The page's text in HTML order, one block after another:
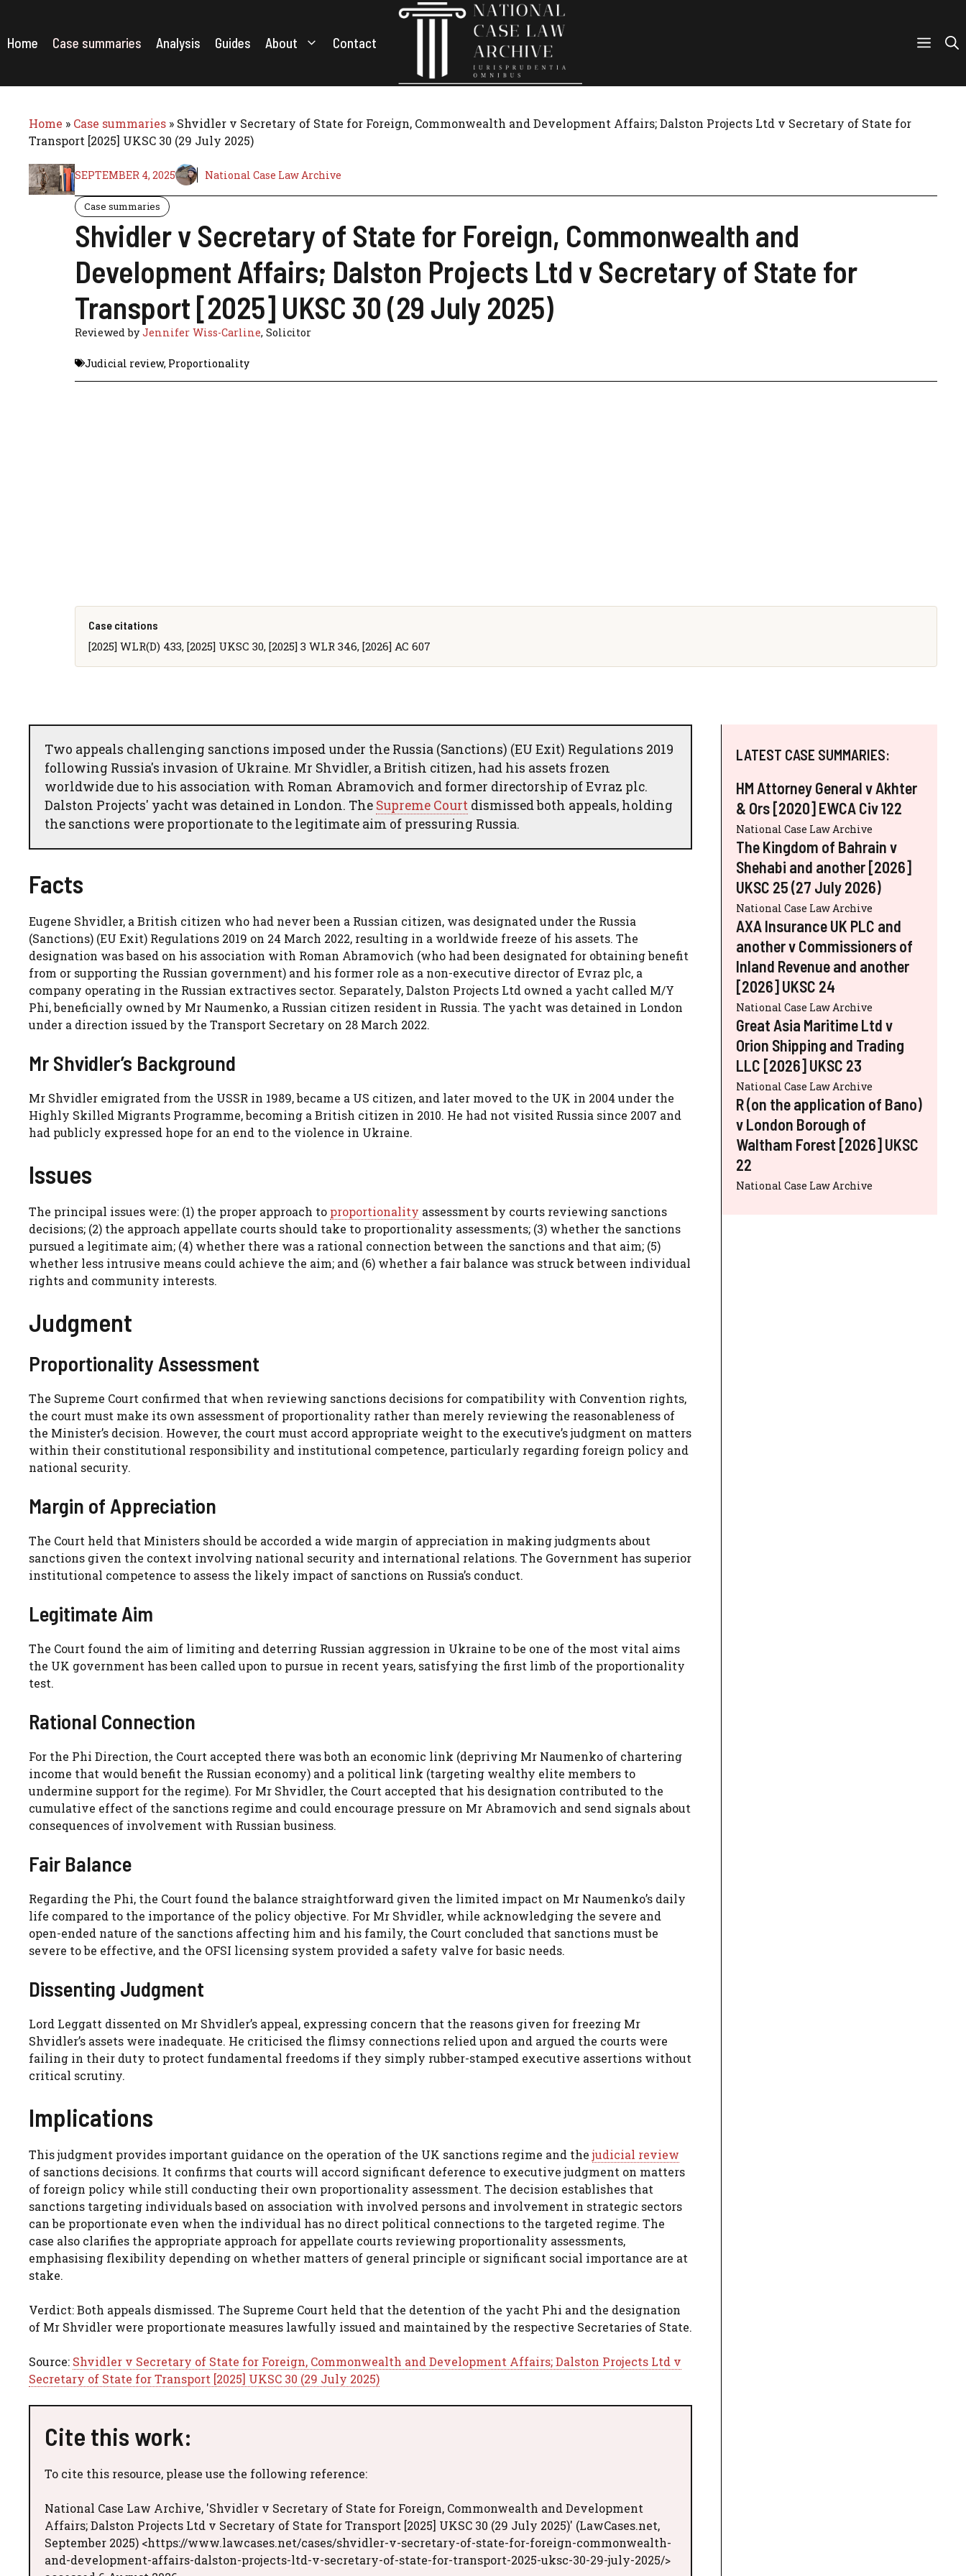
content
Home Case summaries Analysis Guides About Contact
Home » Case summaries » Shvidler v Secretary of State for Foreign, Commonwealth and Development Affairs; Dalston Projects Ltd v Secretary of State for
Transport [2025] UKSC 30 (29 July 2025)
SEPTEMBER 4, 2025 National Case Law Archive
Case summaries
Shvidler v Secretary of State for Foreign, Commonwealth and
Development Affairs; Dalston Projects Ltd v Secretary of State for
Transport [2025] UKSC 30 (29 July 2025)
Reviewed byJennifer Wiss-Carline, Solicitor
Judicial review, Proportionality
Case citations
[2025] WLR(D) 433, [2025] UKSC 30, [2025] 3 WLR 346, [2026] AC 607
Two appeals challenging sanctions imposed under the Russia (Sanctions) (EU Exit) Regulations 2019
following Russia's invasion of Ukraine. Mr Shvidler, a British citizen, had his assets frozen
worldwide due to his association with Roman Abramovich and former directorship of Evraz plc.
Dalston Projects' yacht was detained in London. The Supreme Court dismissed both appeals, holding
the sanctions were proportionate to the legitimate aim of pressuring Russia.
Facts
Eugene Shvidler, a British citizen who had never been a Russian citizen, was designated under the Russia
(Sanctions) (EU Exit) Regulations 2019 on 24 March 2022, resulting in a worldwide freeze of his assets. The
designation was based on his association with Roman Abramovich (who had been designated for obtaining benefit
from or supporting the Russian government) and his former role as a non-executive director of Evraz plc, a
company operating in the Russian extractives sector. Separately, Dalston Projects Ltd owned a yacht called M/Y
Phi, beneficially owned by Mr Naumenko, a Russian citizen resident in Russia. The yacht was detained in London
under a direction issued by the Transport Secretary on 28 March 2022.
Mr Shvidler’s Background
Mr Shvidler emigrated from the USSR in 1989, became a US citizen, and later moved to the UK in 2004 under the
Highly Skilled Migrants Programme, becoming a British citizen in 2010. He had not visited Russia since 2007 and
had publicly expressed hope for an end to the violence in Ukraine.
Issues
The principal issues were: (1) the proper approach to proportionality assessment by courts reviewing sanctions
decisions; (2) the approach appellate courts should take to proportionality assessments; (3) whether the sanctions
pursued a legitimate aim; (4) whether there was a rational connection between the sanctions and that aim; (5)
whether less intrusive means could achieve the aim; and (6) whether a fair balance was struck between individual
rights and community interests.
Judgment
Proportionality Assessment
The Supreme Court confirmed that when reviewing sanctions decisions for compatibility with Convention rights,
the court must make its own assessment of proportionality rather than merely reviewing the reasonableness of
the Minister’s decision. However, the court must accord appropriate weight to the executive’s judgment on matters
within their constitutional responsibility and institutional competence, particularly regarding foreign policy and
national security.
Margin of Appreciation
The Court held that Ministers should be accorded a wide margin of appreciation in making judgments about
sanctions given the context involving national security and international relations. The Government has superior
institutional competence to assess the likely impact of sanctions on Russia’s conduct.
Legitimate Aim
The Court found the aim of limiting and deterring Russian aggression in Ukraine to be one of the most vital aims
the UK government has been called upon to pursue in recent years, satisfying the first limb of the proportionality
test.
Rational Connection
For the Phi Direction, the Court accepted there was both an economic link (depriving Mr Naumenko of chartering
income that would benefit the Russian economy) and a political link (targeting wealthy elite members to
undermine support for the regime). For Mr Shvidler, the Court accepted that his designation contributed to the
cumulative effect of the sanctions regime and could encourage pressure on Mr Abramovich and send signals about
consequences of involvement with Russian business.
Fair Balance
Regarding the Phi, the Court found the balance straightforward given the limited impact on Mr Naumenko’s daily
life compared to the importance of the policy objective. For Mr Shvidler, while acknowledging the severe and
open-ended nature of the sanctions affecting him and his family, the Court concluded that sanctions must be
severe to be effective, and the OFSI licensing system provided a safety valve for basic needs.
Dissenting Judgment
Lord Leggatt dissented on Mr Shvidler’s appeal, expressing concern that the reasons given for freezing Mr
Shvidler’s assets were inadequate. He criticised the flimsy connections relied upon and argued the courts were
failing in their duty to protect fundamental freedoms if they simply rubber-stamped executive assertions without
critical scrutiny.
Implications
This judgment provides important guidance on the operation of the UK sanctions regime and thejudicial review
of sanctions decisions. It confirms that courts will accord significant deference to executive judgment on matters
of foreign policy while still conducting their own proportionality assessment. The decision establishes that
sanctions targeting individuals based on association with involved persons and involvement in strategic sectors
can be proportionate even when the individual has no direct political connections to the targeted regime. The
case also clarifies the appropriate approach for appellate courts reviewing proportionality assessments,
emphasising flexibility depending on whether matters of general principle or significant social importance are at
stake.
Verdict: Both appeals dismissed. The Supreme Court held that the detention of the yacht Phi and the designation
of Mr Shvidler were proportionate measures lawfully issued and maintained by the respective Secretaries of State.
Source: Shvidler v Secretary of State for Foreign, Commonwealth and Development Affairs; Dalston Projects Ltd v
Secretary of State for Transport [2025] UKSC 30 (29 July 2025)
Cite this work:
To cite this resource, please use the following reference:
National Case Law Archive, 'Shvidler v Secretary of State for Foreign, Commonwealth and Development
Affairs; Dalston Projects Ltd v Secretary of State for Transport [2025] UKSC 30 (29 July 2025)' (LawCases.net,
September 2025) <https://www.lawcases.net/cases/shvidler-v-secretary-of-state-for-foreign-commonwealth-
and-development-affairs-dalston-projects-ltd-v-secretary-of-state-for-transport-2025-uksc-30-29-july-2025/>
LATEST CASE SUMMARIES:
HM Attorney General v Akhter
& Ors [2020] EWCA Civ 122
National Case Law Archive
The Kingdom of Bahrain v
Shehabi and another [2026]
UKSC 25 (27 July 2026)
National Case Law Archive
AXA Insurance UK PLC and
another v Commissioners of
Inland Revenue and another
[2026] UKSC 24
National Case Law Archive
Great Asia Maritime Ltd v
Orion Shipping and Trading
LLC [2026] UKSC 23
National Case Law Archive
R (on the application of Bano)
v London Borough of
Waltham Forest [2026] UKSC
22
National Case Law Archive